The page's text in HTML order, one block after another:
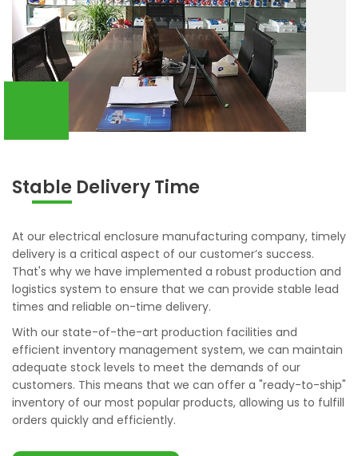
Stable Delivery Time
At our electrical enclosure manufacturing company, timely
delivery is a critical aspect of our customer’s success.
That's why we have implemented a robust production and
logistics system to ensure that we can provide stable lead
times and reliable on-time delivery.
With our state-of-the-art production facilities and
efficient inventory management system, we can maintain
adequate stock levels to meet the demands of our
customers. This means that we can offer a "ready-to-ship"
inventory of our most popular products, allowing us to fulfill
orders quickly and efficiently.